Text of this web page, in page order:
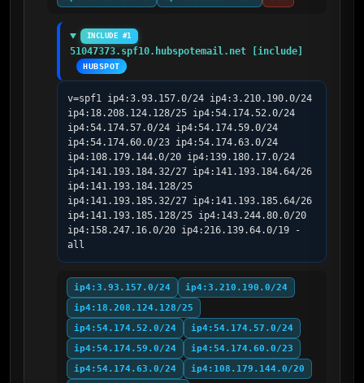
INCLUDE #1
51047373.spf10.hubspotemail.net [include]
HUBSPOT
v=spf1 ip4:3.93.157.0/24 ip4:3.210.190.0/24
ip4:18.208.124.128/25 ip4:54.174.52.0/24
ip4:54.174.57.0/24 ip4:54.174.59.0/24
ip4:54.174.60.0/23 ip4:54.174.63.0/24
ip4:108.179.144.0/20 ip4:139.180.17.0/24
ip4:141.193.184.32/27 ip4:141.193.184.64/26
ip4:141.193.184.128/25
ip4:141.193.185.32/27 ip4:141.193.185.64/26
ip4:141.193.185.128/25 ip4:143.244.80.0/20
ip4:158.247.16.0/20 ip4:216.139.64.0/19 -
all
ip4:3.93.157.0/24
ip4:3.210.190.0/24
ip4:18.208.124.128/25
ip4:54.174.52.0/24
ip4:54.174.57.0/24
ip4:54.174.59.0/24
ip4:54.174.60.0/23
ip4:54.174.63.0/24
ip4:108.179.144.0/20